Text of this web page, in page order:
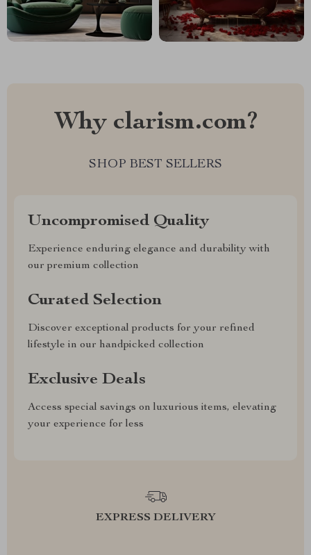
Why clarism.com?
SHOP BEST SELLERS
Uncompromised Quality
Experience enduring elegance and durability with
our premium collection
Curated Selection
Discover exceptional products for your refined
lifestyle in our handpicked collection
Exclusive Deals
Access special savings on luxurious items, elevating
your experience for less
EXPRESS DELIVERY